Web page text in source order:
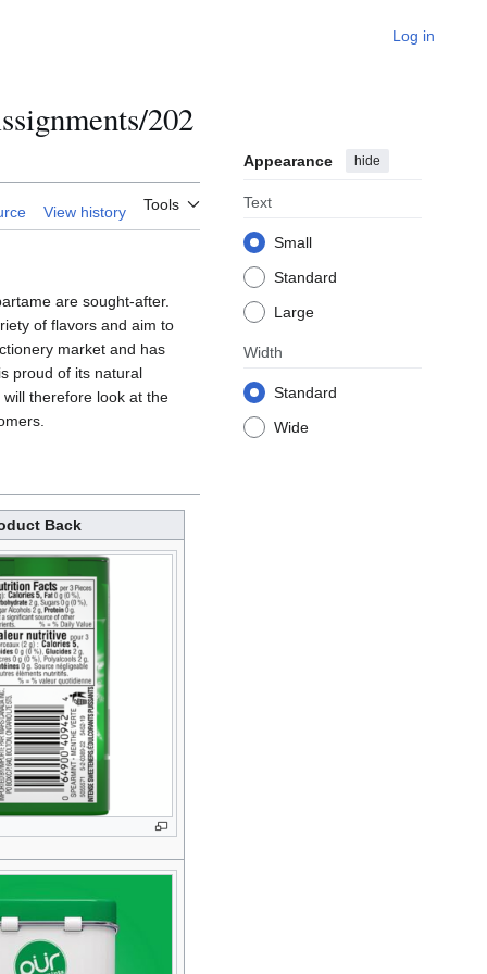
Log in
202
View history Tools
Appearance hide
Text
Small
Standard
Large
Width
Standard
Wide
are sought-after.
of flavors and aim to
market and has
proud of its natural
therefore look at the
Back